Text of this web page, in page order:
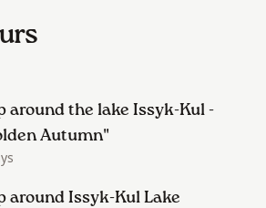
around the lake Issyk-Kul -
Autumn"
around Issyk-Kul Lake